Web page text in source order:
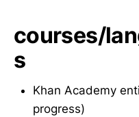
courses/
s
Khan Academy
progress)